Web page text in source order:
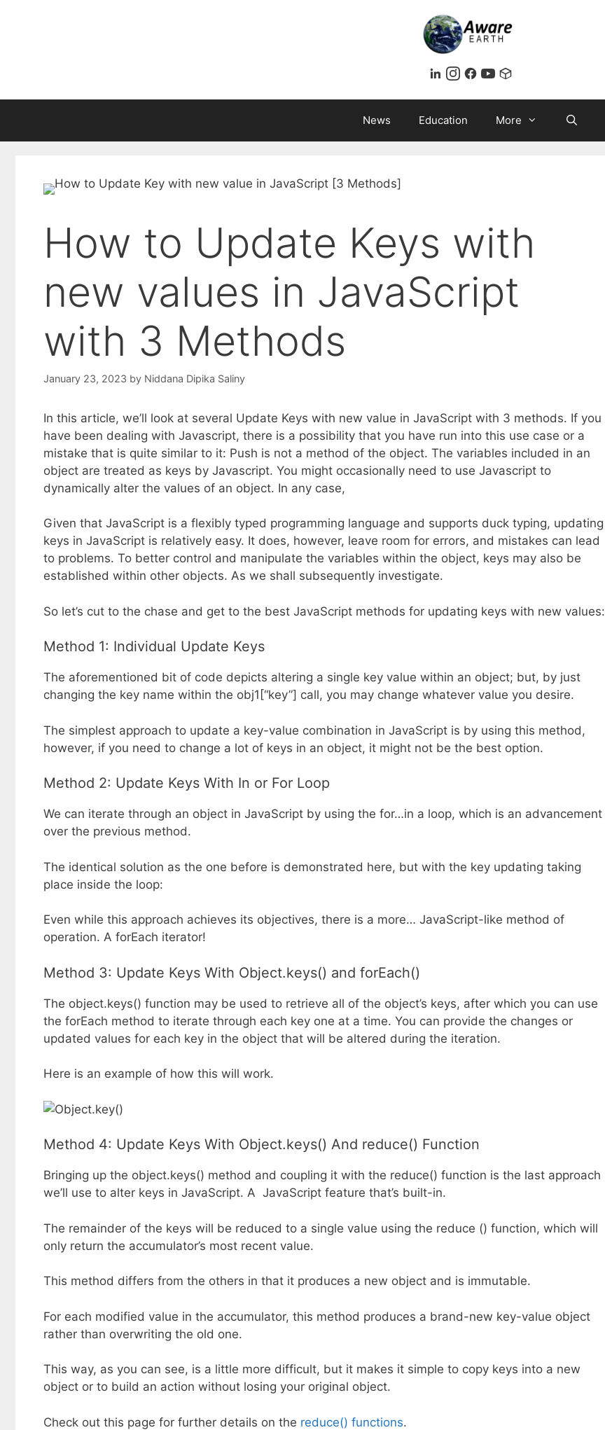
News Education More
How to Update Keys with
new values in JavaScript
with 3 Methods
January 23, 2023 by Niddana Dipika Saliny
In this article, we’ll look at several Update Keys with new value in JavaScript with 3 methods. If you
have been dealing with Javascript, there is a possibility that you have run into this use case or a
mistake that is quite similar to it: Push is not a method of the object. The variables included in an
object are treated as keys by Javascript. You might occasionally need to use Javascript to
dynamically alter the values of an object. In any case,
Given that JavaScript is a flexibly typed programming language and supports duck typing, updating
keys in JavaScript is relatively easy. It does, however, leave room for errors, and mistakes can lead
to problems. To better control and manipulate the variables within the object, keys may also be
established within other objects. As we shall subsequently investigate.
So let’s cut to the chase and get to the best JavaScript methods for updating keys with new values:
Method 1: Individual Update Keys
The aforementioned bit of code depicts altering a single key value within an object; but, by just
changing the key name within the obj1[“key”] call, you may change whatever value you desire.
The simplest approach to update a key-value combination in JavaScript is by using this method,
however, if you need to change a lot of keys in an object, it might not be the best option.
Method 2: Update Keys With In or For Loop
We can iterate through an object in JavaScript by using the for…in a loop, which is an advancement
over the previous method.
The identical solution as the one before is demonstrated here, but with the key updating taking
place inside the loop:
Even while this approach achieves its objectives, there is a more… JavaScript-like method of
operation. A forEach iterator!
Method 3: Update Keys With Object.keys() and forEach()
The object.keys() function may be used to retrieve all of the object’s keys, after which you can use
the forEach method to iterate through each key one at a time. You can provide the changes or
updated values for each key in the object that will be altered during the iteration.
Here is an example of how this will work.
Method 4: Update Keys With Object.keys() And reduce() Function
Bringing up the object.keys() method and coupling it with the reduce() function is the last approach
we’ll use to alter keys in JavaScript. A JavaScript feature that’s built-in.
The remainder of the keys will be reduced to a single value using the reduce () function, which will
only return the accumulator’s most recent value.
This method differs from the others in that it produces a new object and is immutable.
For each modified value in the accumulator, this method produces a brand-new key-value object
rather than overwriting the old one.
This way, as you can see, is a little more difficult, but it makes it simple to copy keys into a new
object or to build an action without losing your original object.
Check out this page for further details on the reduce() functions.